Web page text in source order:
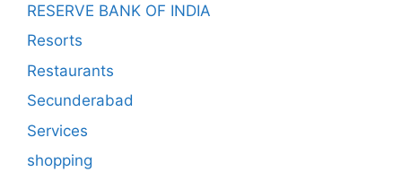
RESERVE BANK OF INDIA
Resorts
Restaurants
Secunderabad
Services
shopping